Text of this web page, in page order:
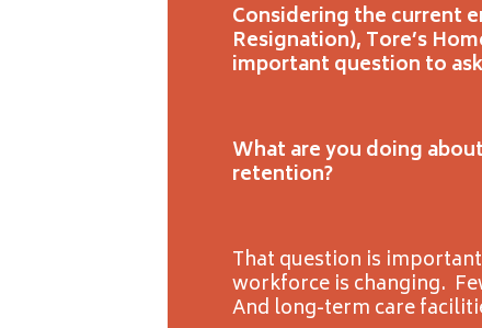
Considering the current
Resignation), Tore’s
important question to
What are you doing
retention?
That question is
workforce is changing.
And long-term care